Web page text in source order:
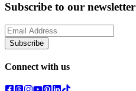
Subscribe to our newsletter
Subscribe
Connect with us